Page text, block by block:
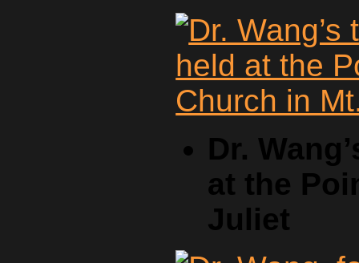
Dr.
at the
Juliet